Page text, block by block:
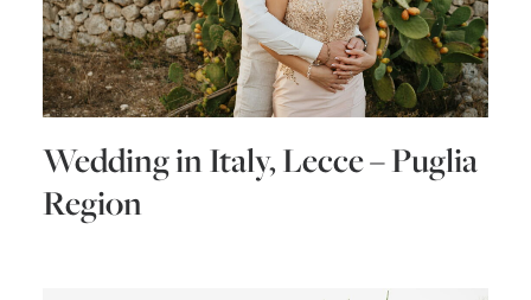
Wedding in Italy, Lecce – Puglia
Region